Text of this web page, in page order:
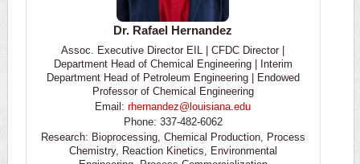
Dr. Rafael Hernandez
Assoc. Executive Director EIL | CFDC Director |
Department Head of Chemical Engineering | Interim
Department Head of Petroleum Engineering | Endowed
Professor of Chemical Engineering
Email:rhernandez@louisiana.edu
Phone: 337-482-6062
Research: Bioprocessing, Chemical Production, Process
Chemistry, Reaction Kinetics, Environmental